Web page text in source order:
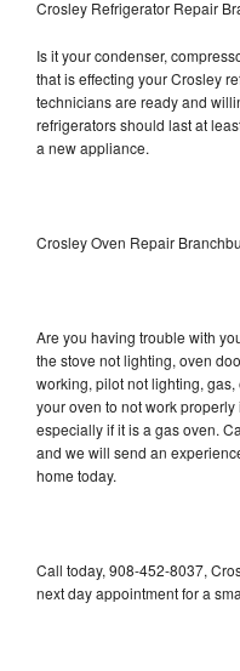
Crosley Refrigerator Repair
Is it your condenser,
that is effecting your Crosley
technicians are ready and
refrigerators should last at
a new appliance.
Crosley Oven Repair
Are you having trouble with
the stove not lighting, oven
working, pilot not lighting,
your oven to not work
especially if it is a gas oven.
and we will send an
home today.
Call today, 908-452-8037,
next day appointment for a